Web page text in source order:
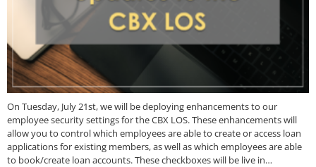
On Tuesday, July 21st, we will be deploying enhancements to our
employee security settings for the CBX LOS. These enhancements will
allow you to control which employees are able to create or access loan
applications for existing members, as well as which employees are able
to book/create loan accounts. These checkboxes will be live in…